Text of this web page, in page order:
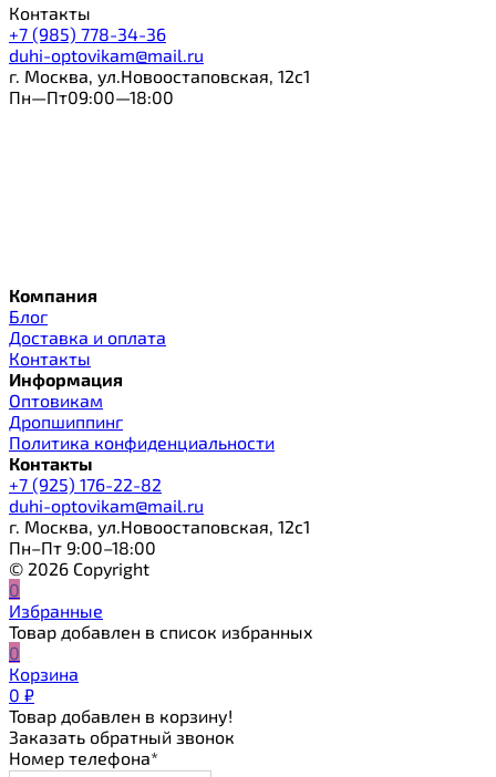
Контакты
+7 (985) 778-34-36
duhi-optovikam@mail.ru
г. Москва, ул.Новоостаповская, 12с1
Пн—Пт09:00—18:00
Компания
Блог
Доставка и оплата
Контакты
Информация
Оптовикам
Дропшиппинг
Политика конфиденциальности
Контакты
+7 (925) 176-22-82
duhi-optovikam@mail.ru
г. Москва, ул.Новоостаповская, 12с1
Пн–Пт 9:00–18:00
© 2026 Copyright
0
Избранные
Товар добавлен в список избранных
0
Корзина
0 ₽
Товар добавлен в корзину!
Заказать обратный звонок
Номер телефона*